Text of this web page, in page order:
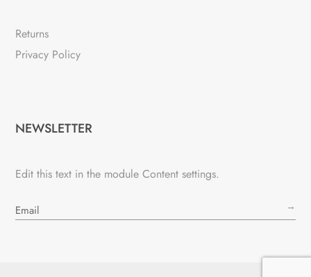
Returns
Privacy Policy
NEWSLETTER
Edit this text in the module Content settings.
→